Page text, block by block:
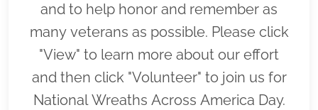
and to help honor and remember as
many veterans as possible. Please click
"View" to learn more about our effort
and then click "Volunteer" to join us for
National Wreaths Across America Day.